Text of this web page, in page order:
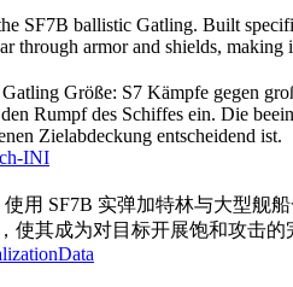
SF7B ballistic Gatling. Built
through armor and shields,
Größe: S7 Kämpfe gegen
Rumpf des Schiffes ein. Die
Zielabdeckung entscheidend ist.
INI
用 SF7B 实弹加特林与大型
其成为对目标开展饱和攻击的